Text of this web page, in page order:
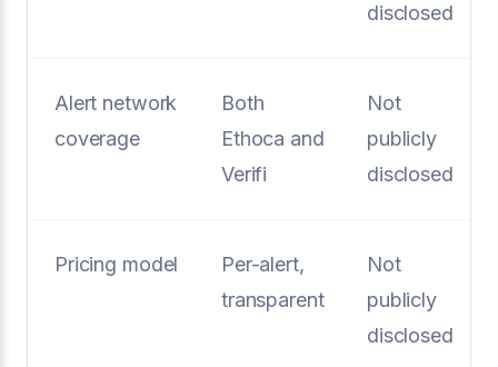
disclosed
Alert network
coverage
Both
Ethoca and
Verifi
Not
publicly
disclosed
Pricing model
Per-alert,
transparent
Not
publicly
disclosed